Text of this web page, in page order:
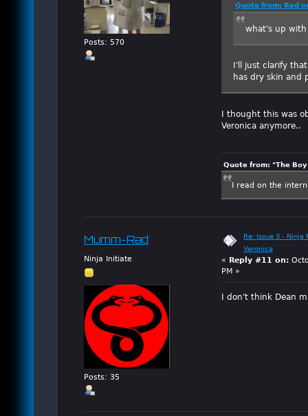
Posts: 570
Quote from: Red
what's up with
I'll just clarify
has dry skin and
I thought this was
Veronica anymore..
Quote from: "The
I read on the
Mumm-Rad
Ninja Initiate
Posts: 35
Re: Issue 3 - Ninja
Veronica
«
Reply #11 on:
PM »
I don't think Dean